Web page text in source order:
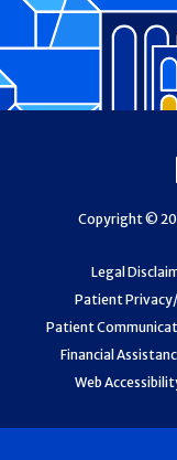
Legal
Patient Privacy/
Patient
Financial
Web
Copyright ©